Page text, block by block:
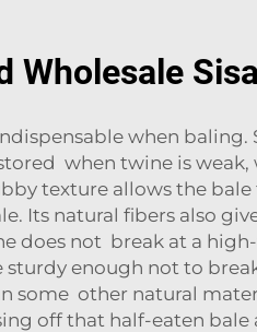
Wholesale
when baling.
when twine is weak,
texture allows the
Its natural fibers also
does not break at a
enough not to
other natural
off that half-eaten